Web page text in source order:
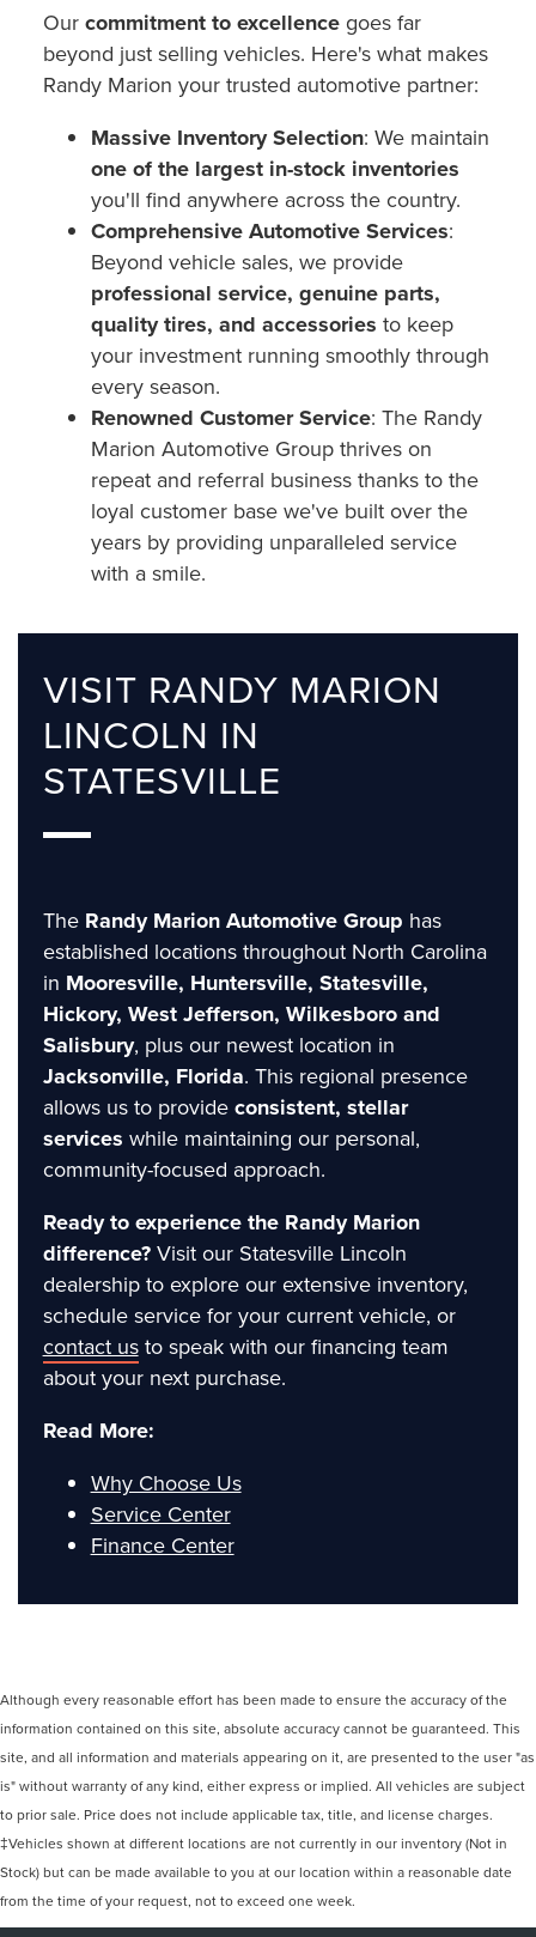
Our commitment to excellencegoes far
beyond just selling vehicles. Here's what makes
Randy Marion your trusted automotive partner:
Massive Inventory Selection: We maintain
one of the largest in-stock inventories
you'll find anywhere across the country.
Comprehensive Automotive Services:
Beyond vehicle sales, we provide
professional service, genuine parts,
quality tires, and accessories to keep
your investment running smoothly through
every season.
Renowned Customer Service: The Randy
Marion Automotive Group thrives on
repeat and referral business thanks to the
loyal customer base we've built over the
years by providing unparalleled service
with a smile.
VISIT RANDY MARION
LINCOLN IN
STATESVILLE
The Randy Marion Automotive Group has
established locations throughout North Carolina
in Mooresville, Huntersville, Statesville,
Hickory, West Jefferson, Wilkesboro and
Salisbury, plus our newest location in
Jacksonville, Florida. This regional presence
allows us to provide consistent, stellar
services while maintaining our personal,
community-focused approach.
Ready to experience the Randy Marion
difference?Visit our Statesville Lincoln
dealership to explore our extensive inventory,
schedule service for your current vehicle, or
contact usto speak with our financing team
about your next purchase.
Read More:
Why Choose Us
Service Center
Finance Center
Although every reasonable effort has been made to ensure the accuracy of the
information contained on this site, absolute accuracy cannot be guaranteed. This
site, and all information and materials appearing on it, are presented to the user "as
is" without warranty of any kind, either express or implied. All vehicles are subject
to prior sale. Price does not include applicable tax, title, and license charges.
‡Vehicles shown at different locations are not currently in our inventory (Not in
Stock) but can be made available to you at our location within a reasonable date
from the time of your request, not to exceed one week.